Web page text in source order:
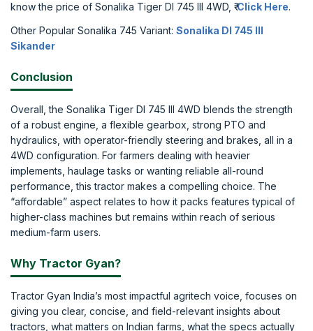
know the price of Sonalika Tiger DI 745 III 4WD, ₹Click Here.
Other Popular Sonalika 745 Variant: Sonalika DI 745 III
Sikander
Conclusion
Overall, the Sonalika Tiger DI 745 III 4WD blends the strength
of a robust engine, a flexible gearbox, strong PTO and
hydraulics, with operator-friendly steering and brakes, all in a
4WD configuration. For farmers dealing with heavier
implements, haulage tasks or wanting reliable all-round
performance, this tractor makes a compelling choice. The
“affordable” aspect relates to how it packs features typical of
higher-class machines but remains within reach of serious
medium-farm users.
Why Tractor Gyan?
Tractor Gyan India’s most impactful agritech voice, focuses on
giving you clear, concise, and field-relevant insights about
tractors, what matters on Indian farms, what the specs actually